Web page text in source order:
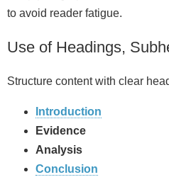
to avoid reader fatigue.
Use of Headings,
Structure content with clear
Introduction
Evidence
Analysis
Conclusion